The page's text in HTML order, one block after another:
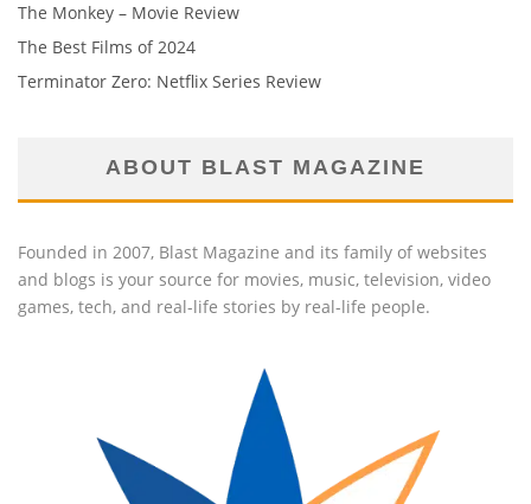
The Monkey – Movie Review
The Best Films of 2024
Terminator Zero: Netflix Series Review
ABOUT BLAST MAGAZINE
Founded in 2007, Blast Magazine and its family of websites
and blogs is your source for movies, music, television, video
games, tech, and real-life stories by real-life people.